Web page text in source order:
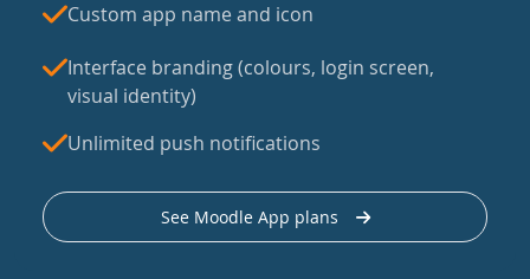
Custom app name and icon
Interface branding (colours, login screen,
visual identity)
Unlimited push notifications
See Moodle App plans